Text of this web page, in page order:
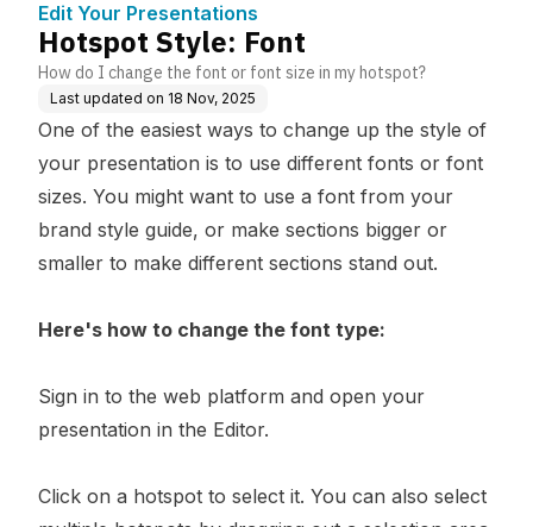
Edit Your Presentations
Hotspot Style: Font
How do I change the font or font size in my hotspot?
Last updated on 18 Nov, 2025
One of the easiest ways to change up the style of
your presentation is to use different fonts or font
sizes. You might want to use a font from your
brand style guide, or make sections bigger or
smaller to make different sections stand out.
Here's how to change the font type:
Sign in to the web platform and open your
presentation in the Editor.
Click on a hotspot to select it. You can also select